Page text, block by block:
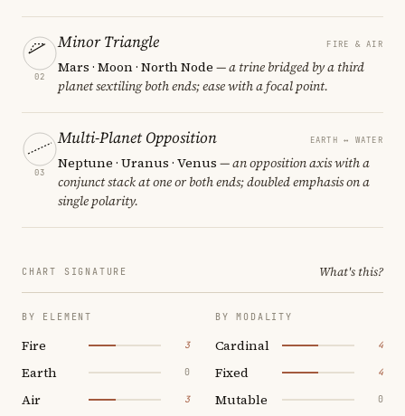
02
Minor Triangle FIRE & AIR
Mars · Moon · North Node — a trine bridged by a third
planet sextiling both ends; ease with a focal point.
03
Multi-Planet Opposition EARTH ↔ WATER
Neptune · Uranus · Venus — an opposition axis with a
conjunct stack at one or both ends; doubled emphasis on a
single polarity.
CHART SIGNATURE What's this?
BY ELEMENT
Fire 3
Earth 0
Air 3
BY MODALITY
Cardinal 4
Fixed 4
Mutable 0